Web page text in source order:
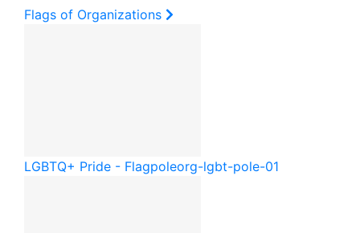
Flags of Organizations
LGBTQ+ Pride - Flagpoleorg-lgbt-pole-01